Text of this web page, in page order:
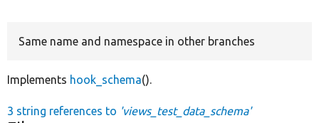
Same name and namespace in other branches
Implements hook_schema().
3 string references to 'views_test_data_schema'